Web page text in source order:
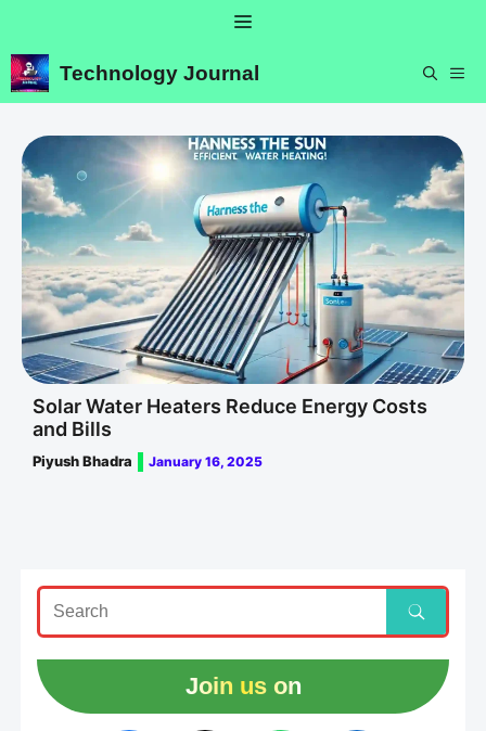
content
Menu
Technology Journal
Solar Water Heaters Reduce Energy Costs
and Bills
Piyush Bhadra January 16, 2025
Join us on